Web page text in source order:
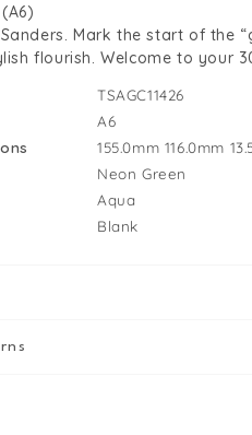
Mark the start of the
flourish. Welcome to your
TSAGC11426
A6
155.0mm 116.0mm
Neon Green
Aqua
Blank